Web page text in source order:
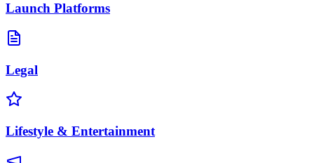
Launch Platforms
Legal
Lifestyle & Entertainment